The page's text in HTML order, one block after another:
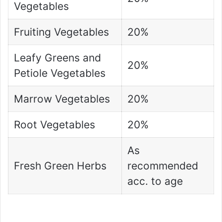
Vegetables
Fruiting Vegetables 20%
Leafy Greens and
Petiole Vegetables
20%
Marrow Vegetables 20%
Root Vegetables 20%
Fresh Green Herbs
As
recommended
acc. to age